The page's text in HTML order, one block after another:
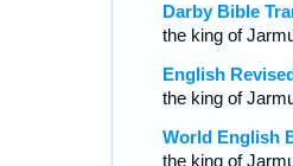
Darby Bible
the king of
English
the king of
World English
the king of